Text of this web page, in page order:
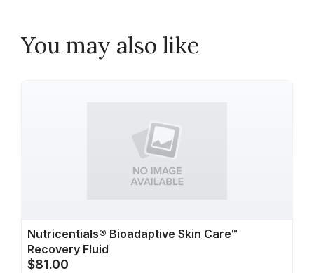
You may also like
Nutricentials® Bioadaptive Skin Care™
Recovery Fluid
$81.00